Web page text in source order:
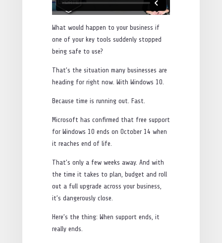
What would happen to your business if
one of your key tools suddenly stopped
being safe to use?
That’s the situation many businesses are
heading for right now. With Windows 10.
Because time is running out. Fast.
Microsoft has confirmed that free support
for Windows 10 ends on October 14 when
it reaches end of life.
That’s only a few weeks away. And with
the time it takes to plan, budget and roll
out a full upgrade across your business,
it’s dangerously close.
Here’s the thing: When support ends, it
really ends.